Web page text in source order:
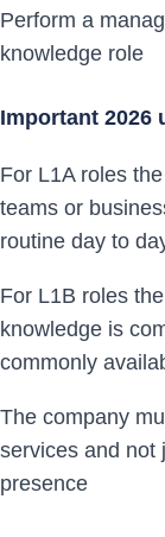
Perform a
knowledge role
Important 2026
For L1A roles
teams or
routine day to
For L1B roles
knowledge is
commonly
The company
services and not
presence